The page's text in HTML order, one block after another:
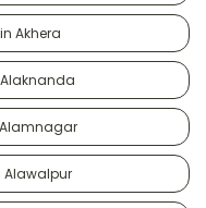
Akhera
Alawalpur